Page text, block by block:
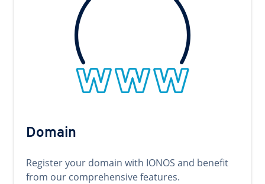
Domain
Register your domain with IONOS and benefit
from our comprehensive features.